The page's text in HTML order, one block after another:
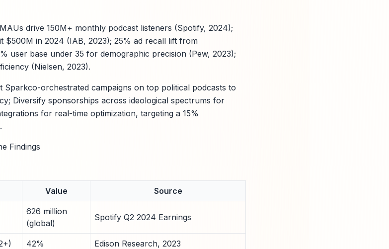
drive 150M+ monthly podcast listeners (Spotify, 2024);
$500M in 2024 (IAB, 2023); 25% ad recall lift from
user base under 35 for demographic precision (Pew, 2023);
(Nielsen, 2023).
Sparkco-orchestrated campaigns on top political podcasts to
Diversify sponsorships across ideological spectrums for
for real-time optimization, targeting a 15%
Findings
Value Source
626 million
(global)
Spotify Q2 2024 Earnings
42% Edison Research, 2023